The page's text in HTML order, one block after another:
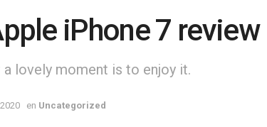
iPhone 7 review
lovely moment is to enjoy it.
en Uncategorized